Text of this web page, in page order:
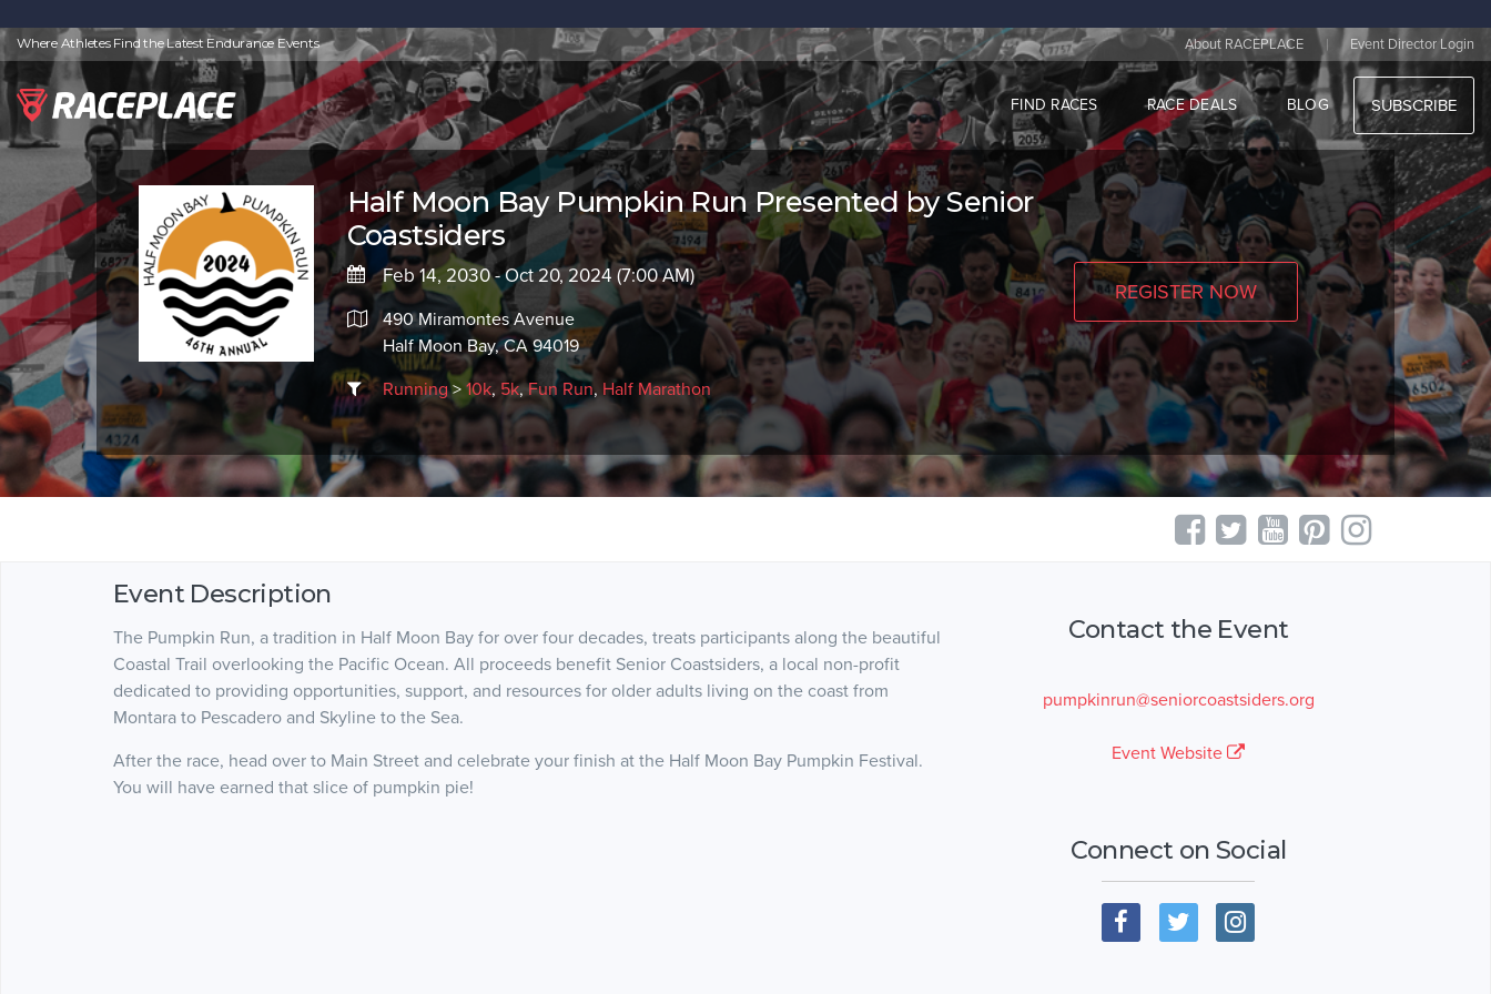
Where Athletes Find the Latest Endurance Events About RACEPLACE | Event Director Login
FIND RACES RACE DEALS BLOG SUBSCRIBE
Half Moon Bay Pumpkin Run Presented by Senior
Coastsiders
Feb 14, 2030 - Oct 20, 2024 (7:00 AM)
490 Miramontes Avenue
Half Moon Bay, CA 94019
Running> 10k, 5k,Fun Run, Half Marathon
REGISTER NOW
Event Description
The Pumpkin Run, a tradition in Half Moon Bay for over four decades, treats participants along the beautiful
Coastal Trail overlooking the Pacific Ocean. All proceeds benefit Senior Coastsiders, a local non-profit
dedicated to providing opportunities, support, and resources for older adults living on the coast from
Montara to Pescadero and Skyline to the Sea.
After the race, head over to Main Street and celebrate your finish at the Half Moon Bay Pumpkin Festival.
You will have earned that slice of pumpkin pie!
Contact the Event
pumpkinrun@seniorcoastsiders.org
Event Website
Connect on Social